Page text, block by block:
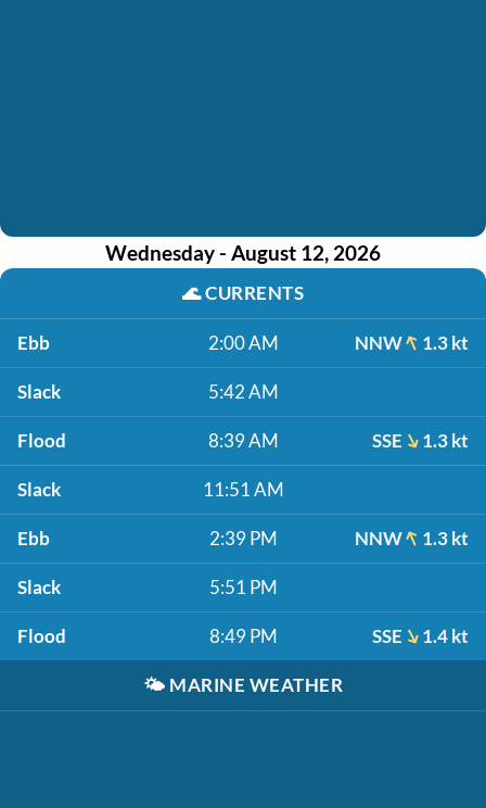
Wednesday - August 12, 2026
🌊CURRENTS
Ebb 2:00 AM NNW 1.3 kt
Slack 5:42 AM
Flood 8:39 AM SSE 1.3 kt
Slack 11:51 AM
Ebb 2:39 PM NNW 1.3 kt
Slack 5:51 PM
Flood 8:49 PM SSE 1.4 kt
🌤️ MARINE WEATHER